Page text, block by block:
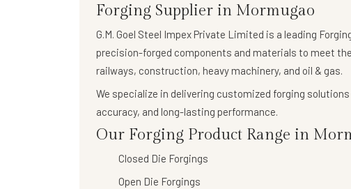
Forging Supplier in Mormugao
G.M. Goel Steel Impex Private Limited is a leading
precision-forged components and materials to meet
railways, construction, heavy machinery, and oil & gas.
We specialize in delivering customized forging solutions
accuracy, and long-lasting performance.
Our Forging Product Range in
Closed Die Forgings
Open Die Forgings